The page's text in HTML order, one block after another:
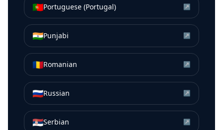
🇵🇹Portuguese (Portugal) ↗
🇮🇳Punjabi ↗
🇷🇴Romanian ↗
🇷🇺Russian ↗
🇷🇸Serbian ↗